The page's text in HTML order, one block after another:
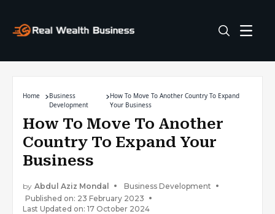
Home
Business
Development
How To Move To Another Country To Expand
Your Business
How To Move To Another
Country To Expand Your
Business
by Abdul Aziz Mondal
Business Development
Published on: 23 February 2023
Last Updated on: 17 October 2024